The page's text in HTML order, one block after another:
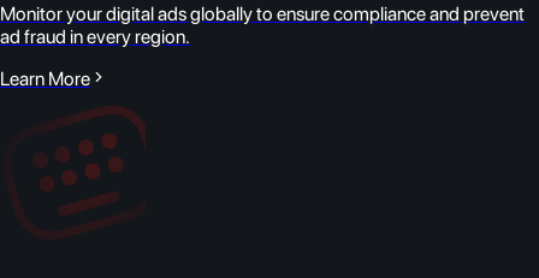
Monitor your digital ads globally to ensure compliance and prevent
ad fraud in every region.
Learn More